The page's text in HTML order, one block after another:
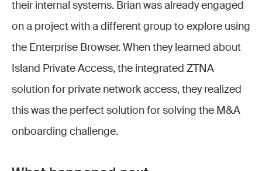
their internal systems. Brian was already engaged
on a project with a different group to explore using
the Enterprise Browser. When they learned about
Island Private Access, the integrated ZTNA
solution for private network access, they realized
this was the perfect solution for solving the M&A
onboarding challenge.